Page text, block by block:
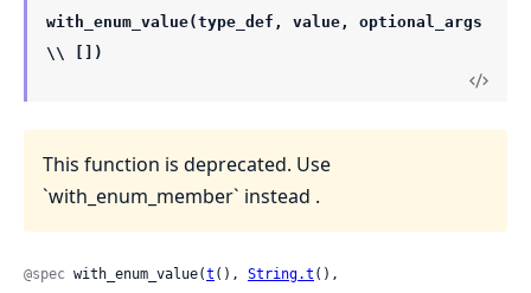
with_enum_value(type_def, value, optional_args
\\ [])
This function is deprecated. Use
`with_enum_member` instead .
@spec with_enum_value(t (), String.t (),